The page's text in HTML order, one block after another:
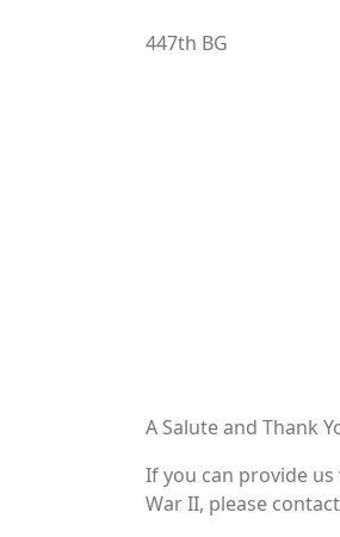
447th BG
A Salute and Thank
If you can provide
War II, please